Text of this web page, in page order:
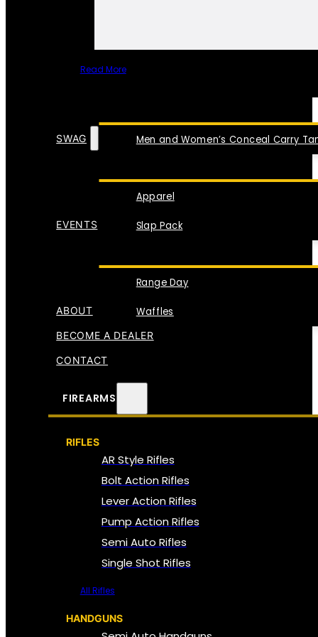
Read More
Men and Women’s Conceal Carry
SWAG
Apparel
Slap Pack
EVENTS
Range Day
Waffles
ABOUT
BECOME A DEALER
CONTACT
FIREARMS
RIFLES
AR Style Rifles
Bolt Action Rifles
Lever Action Rifles
Pump Action Rifles
Semi Auto Rifles
Single Shot Rifles
All Rifles
HANDGUNS